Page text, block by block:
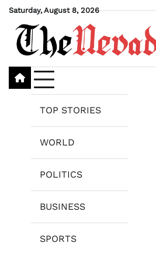
Skip
content
Saturday, August 8, 2026
TOP STORIES
WORLD
POLITICS
BUSINESS
SPORTS